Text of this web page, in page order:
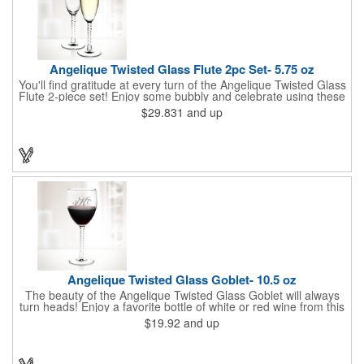
Angelique Twisted Glass Flute 2pc Set- 5.75 oz
You'll find gratitude at every turn of the Angelique Twisted Glass
Flute 2-piece set! Enjoy some bubbly and celebrate using these
quality crafted, 5.75 oz. glasses that features a unique, twisted
stem that gives an elegant feel. Each flute stands approximately
that will last a lifetime. Customization is included. Dishwasher
yours today!
$29.831 and up
Angelique Twisted Glass Goblet- 10.5 oz
The beauty of the Angelique Twisted Glass Goblet will always
turn heads! Enjoy a favorite bottle of white or red wine from this
quality crafted glass goblet with a 10.5 oz. capacity. It features a
unique twisted stem that gives an elegant feel and it can be
$19.92 and up